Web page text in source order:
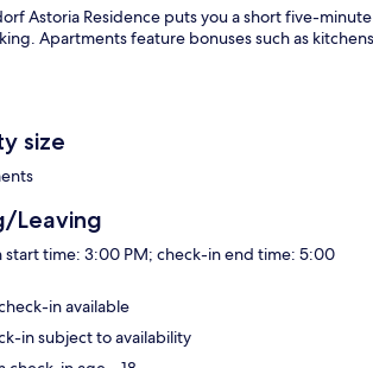
Astoria Residence puts you a short five-
Apartments feature bonuses such as
size
Leaving
start time: 3:00 PM; check-in end time: 5:00
in available
in subject to availability